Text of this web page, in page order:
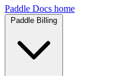
Paddle Docs home
Paddle Billing